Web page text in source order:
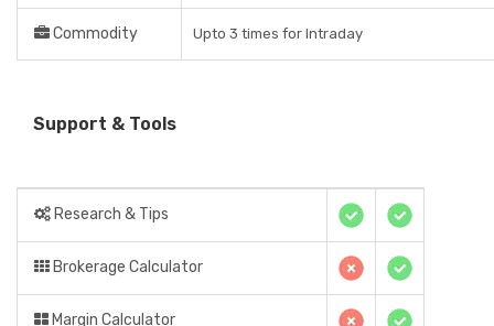
Commodity Upto 3 times for Intraday
Support & Tools
Research & Tips
Brokerage Calculator
Margin Calculator